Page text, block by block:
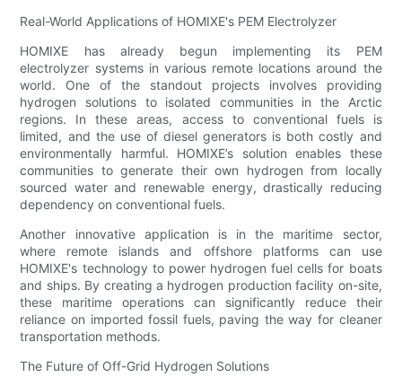
Real-World Applications of HOMIXE's PEM Electrolyzer
HOMIXE has already begun implementing its PEM
electrolyzer systems in various remote locations around the
world. One of the standout projects involves providing
hydrogen solutions to isolated communities in the Arctic
regions. In these areas, access to conventional fuels is
limited, and the use of diesel generators is both costly and
environmentally harmful. HOMIXE’s solution enables these
communities to generate their own hydrogen from locally
sourced water and renewable energy, drastically reducing
dependency on conventional fuels.
Another innovative application is in the maritime sector,
where remote islands and offshore platforms can use
HOMIXE's technology to power hydrogen fuel cells for boats
and ships. By creating a hydrogen production facility on-site,
these maritime operations can significantly reduce their
reliance on imported fossil fuels, paving the way for cleaner
transportation methods.
The Future of Off-Grid Hydrogen Solutions